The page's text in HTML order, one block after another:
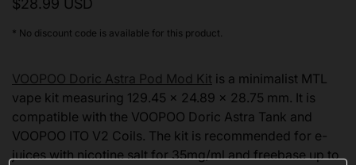
$28.99 USD
* No discount code is available for this product.
VOOPOO Doric Astra Pod Mod Kit is a minimalist MTL
vape kit measuring 129.45 x 24.89 x 28.75 mm. It is
compatible with the VOOPOO Doric Astra Tank and
VOOPOO ITO V2 Coils. The kit is recommended for e-
juices with nicotine salt for 35mg/ml and freebase up to